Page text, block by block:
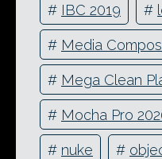
# IBC 2019 #
# Media
# Mega Clean
# Mocha Pro
# nuke #